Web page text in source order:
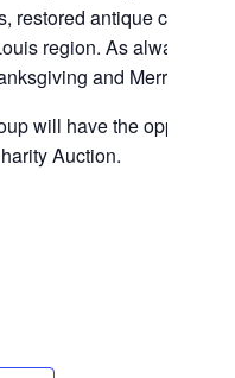
restored antique cars
region. As always,
and Merry
will have the
Auction.